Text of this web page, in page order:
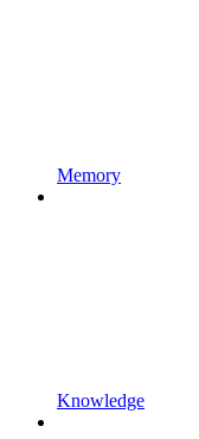
Memory
Knowledge